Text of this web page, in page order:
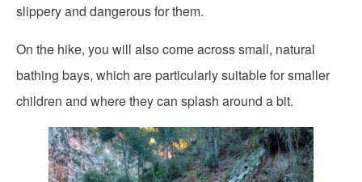
slippery and dangerous for them.
On the hike, you will also come across small, natural
bathing bays, which are particularly suitable for smaller
children and where they can splash around a bit.